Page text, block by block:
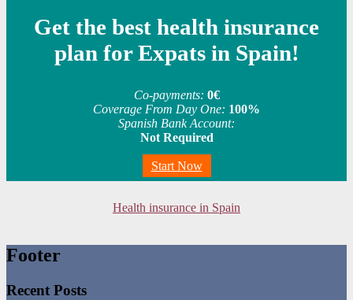
Get the best health insurance
plan for Expats in Spain!
Co-payments: 0€
Coverage From Day One: 100%
Spanish Bank Account:
Not Required
Start Now
Health insurance in Spain
Footer
Recent Posts